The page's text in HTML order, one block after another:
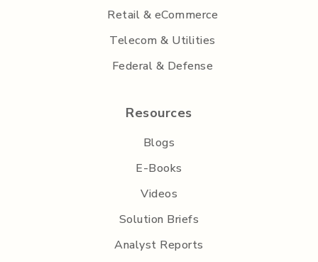
Retail & eCommerce
Telecom & Utilities
Federal & Defense
Resources
Blogs
E-Books
Videos
Solution Briefs
Analyst Reports